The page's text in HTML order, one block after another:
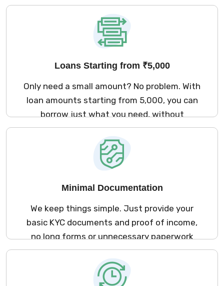
involved. It’s quick, secure, and entirely
digital.
Loans Starting from ₹5,000
Only need a small amount? No problem. With
loan amounts starting from ₹5,000, you can
borrow just what you need, without
overcommitting to a large loan.
Minimal Documentation
We keep things simple. Just provide your
basic KYC documents and proof of income,
no long forms or unnecessary paperwork
involved. It’s quick, secure, and entirely
digital.